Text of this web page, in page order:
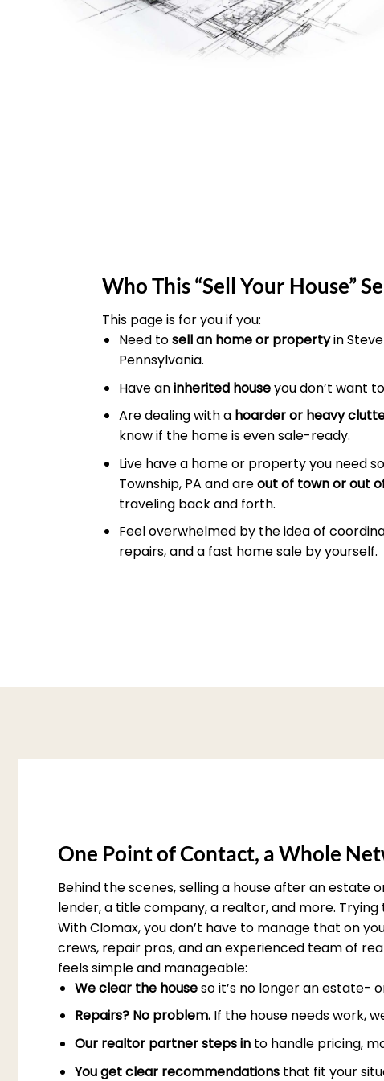
Who This “Sell Your House”
This page is for you if you:
Need tosell an home or propertyin
Pennsylvania.
Have aninherited houseyou don’t want
Are dealing with a hoarder or heavy
know if the home is even sale-ready.
Live have a home or property you need
Township, PA and areout of town or out
traveling back and forth.
Feel overwhelmed by the idea of
repairs, and a fast home sale by yourself.
One Point of Contact, a Whole
Behind the scenes, selling a house after an
lender, a title company, a realtor, and more.
With Clomax, you don’t have to manage that on
crews, repair pros, and an experienced team of
feels simple and manageable:
We clear the houseso it’s no longer an estate-
Repairs? No problem.If the house needs work,
Our realtor partner steps into handle pricing,
You get clear recommendationsthat fit your